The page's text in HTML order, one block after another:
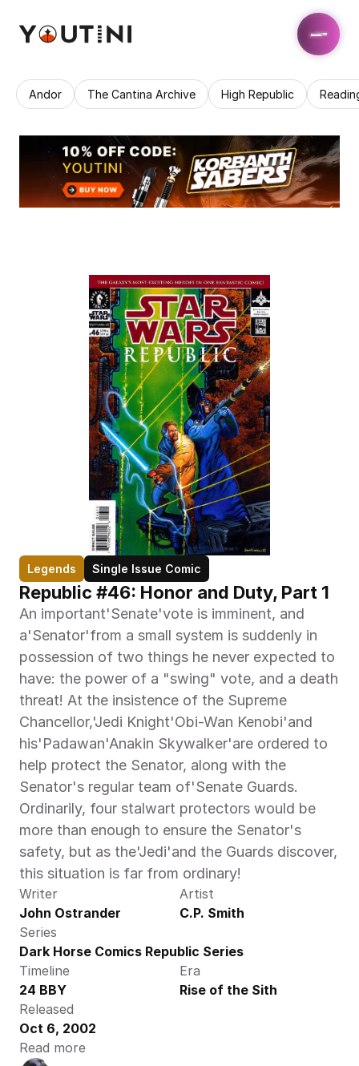
Andor The Cantina Archive High Republic
Legends Single Issue Comic
Republic #46: Honor and Duty, Part 1
An important'Senate'vote is imminent, and
a'Senator'from a small system is suddenly in
possession of two things he never expected to
have: the power of a "swing" vote, and a death
threat! At the insistence of the Supreme
Chancellor,'Jedi Knight'Obi-Wan Kenobi'and
his'Padawan'Anakin Skywalker'are ordered to
help protect the Senator, along with the
Senator's regular team of'Senate Guards.
Ordinarily, four stalwart protectors would be
more than enough to ensure the Senator's
safety, but as the'Jedi'and the Guards discover,
this situation is far from ordinary!
Writer
John Ostrander
Artist
C.P. Smith
Series
Dark Horse Comics Republic Series
Timeline
24 BBY
Era
Rise of the Sith
Released
Oct 6, 2002
Read more